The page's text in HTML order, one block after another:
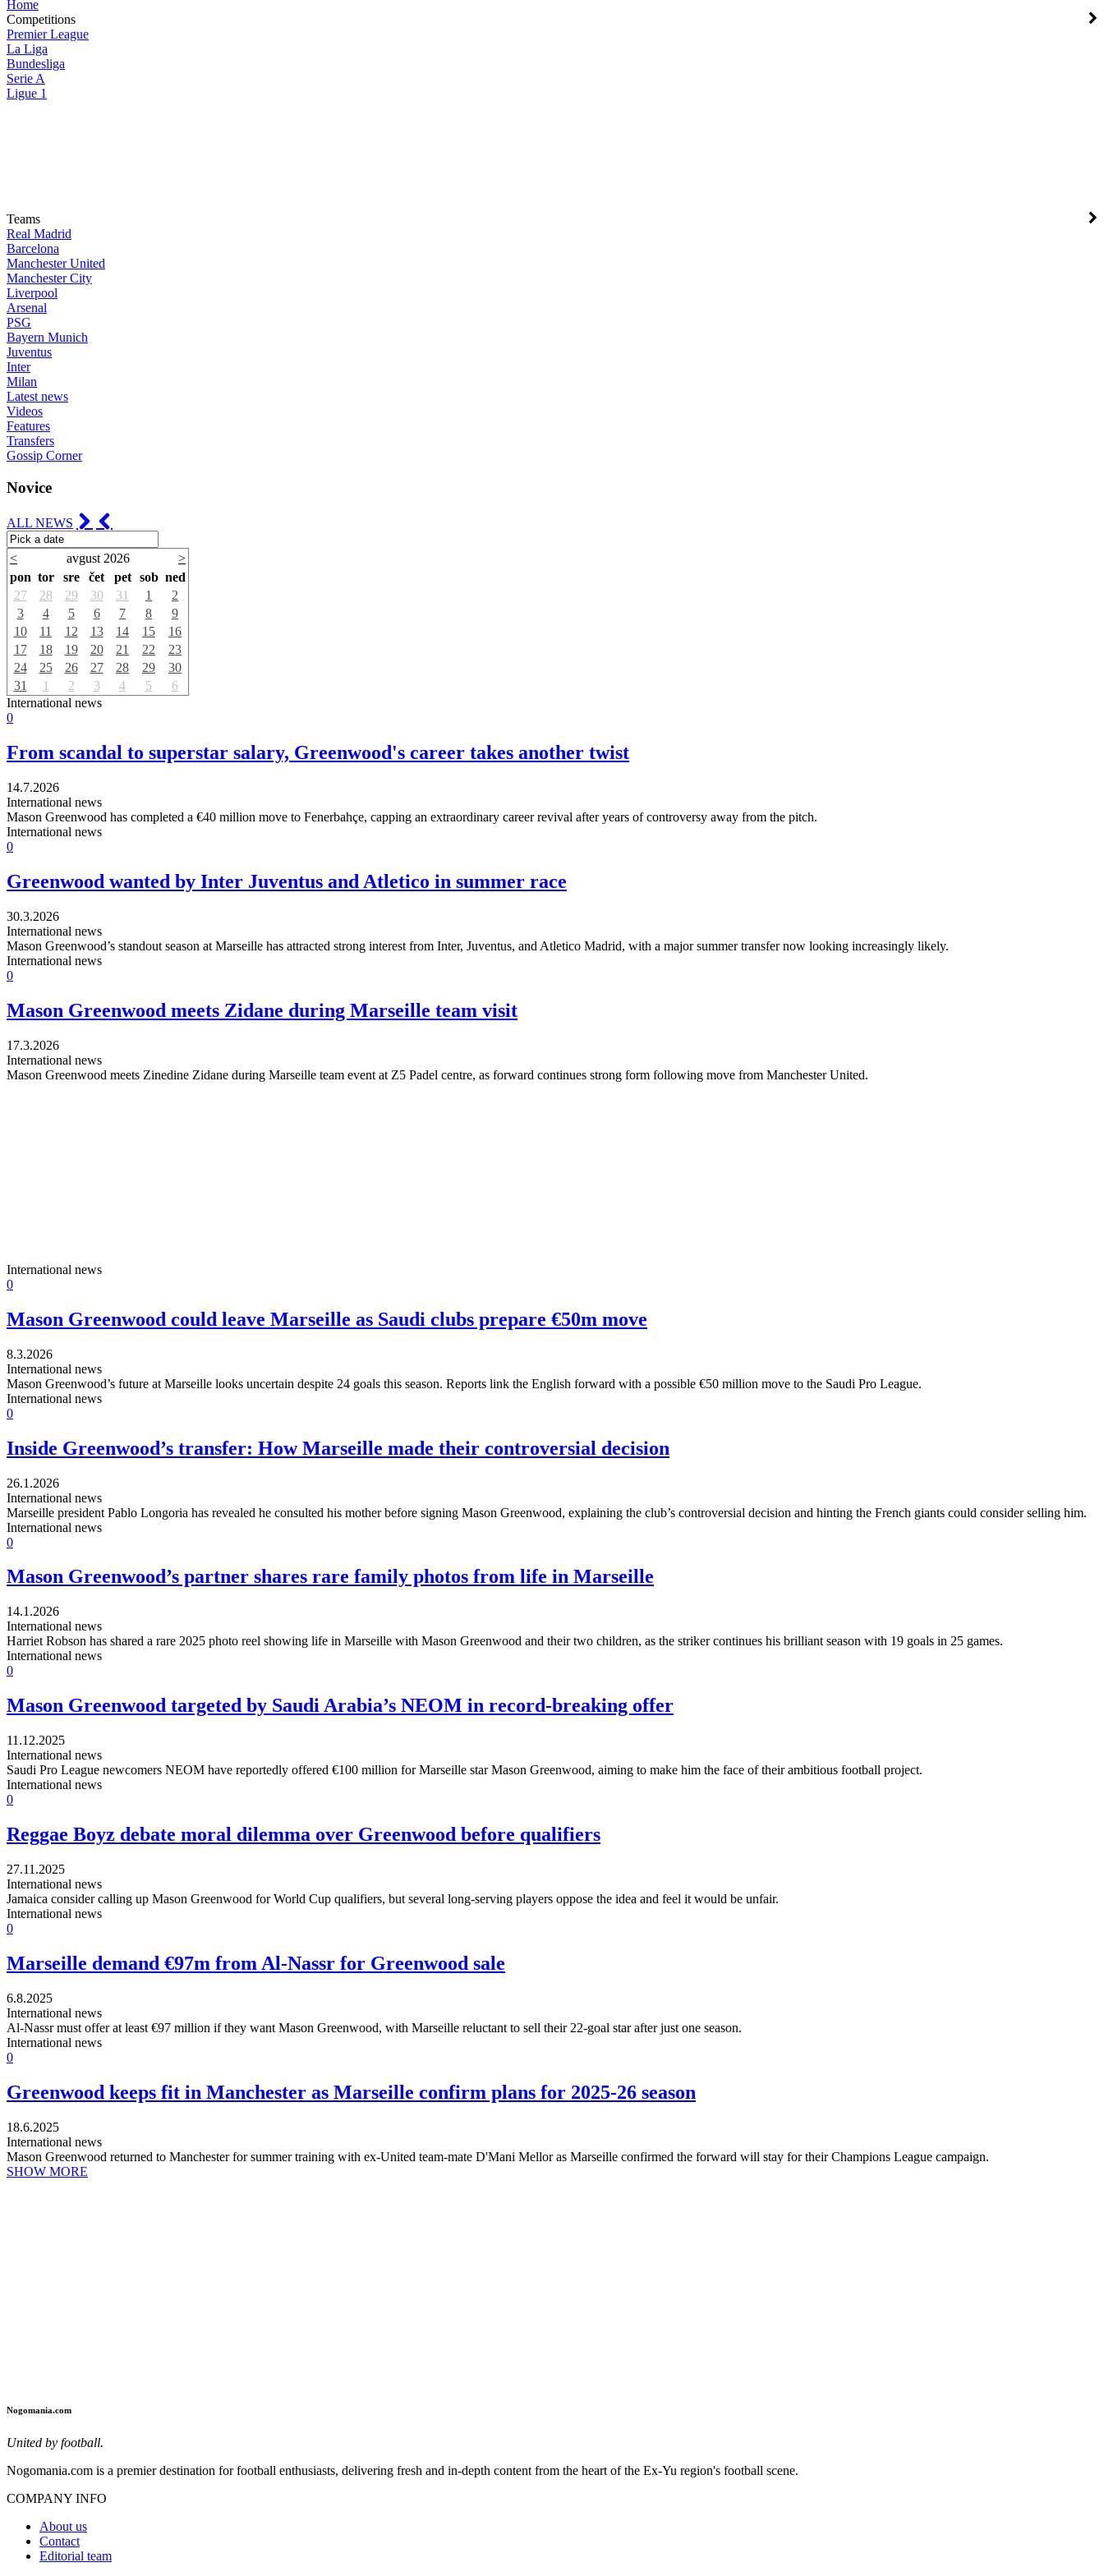
Home
Competitions
Premier League
La Liga
Bundesliga
Serie A
Ligue 1
Teams
Real Madrid
Barcelona
Manchester United
Manchester City
Liverpool
Arsenal
PSG
Bayern Munich
Juventus
Inter
Milan
Latest news
Videos
Features
Transfers
Gossip Corner
Novice
ALL NEWS
< avgust 2026
>
pon tor sre čet pet sob ned
27
28 29 30 31 1
2
3
4 5 6 7 8
9
10
11 12 13 14 15
16
17
18 19 20 21 22
23
24
25 26 27 28 29
30
31
1 2 3 4 5
6
International news
0
From scandal to superstar salary, Greenwood's career takes another twist
14.7.2026
International news
Mason Greenwood has completed a €40 million move to Fenerbahçe, capping an extraordinary career revival after years of controversy away from the pitch.
International news
0
Greenwood wanted by Inter Juventus and Atletico in summer race
30.3.2026
International news
Mason Greenwood’s standout season at Marseille has attracted strong interest from Inter, Juventus, and Atletico Madrid, with a major summer transfer now looking increasingly likely.
International news
0
Mason Greenwood meets Zidane during Marseille team visit
17.3.2026
International news
Mason Greenwood meets Zinedine Zidane during Marseille team event at Z5 Padel centre, as forward continues strong form following move from Manchester United.
International news
0
Mason Greenwood could leave Marseille as Saudi clubs prepare €50m move
8.3.2026
International news
Mason Greenwood’s future at Marseille looks uncertain despite 24 goals this season. Reports link the English forward with a possible €50 million move to the Saudi Pro League.
International news
0
Inside Greenwood’s transfer: How Marseille made their controversial decision
26.1.2026
International news
Marseille president Pablo Longoria has revealed he consulted his mother before signing Mason Greenwood, explaining the club’s controversial decision and hinting the French giants could consider selling him.
International news
0
Mason Greenwood’s partner shares rare family photos from life in Marseille
14.1.2026
International news
Harriet Robson has shared a rare 2025 photo reel showing life in Marseille with Mason Greenwood and their two children, as the striker continues his brilliant season with 19 goals in 25 games.
International news
0
Mason Greenwood targeted by Saudi Arabia’s NEOM in record-breaking offer
11.12.2025
International news
Saudi Pro League newcomers NEOM have reportedly offered €100 million for Marseille star Mason Greenwood, aiming to make him the face of their ambitious football project.
International news
0
Reggae Boyz debate moral dilemma over Greenwood before qualifiers
27.11.2025
International news
Jamaica consider calling up Mason Greenwood for World Cup qualifiers, but several long-serving players oppose the idea and feel it would be unfair.
International news
0
Marseille demand €97m from Al-Nassr for Greenwood sale
6.8.2025
International news
Al-Nassr must offer at least €97 million if they want Mason Greenwood, with Marseille reluctant to sell their 22-goal star after just one season.
International news
0
Greenwood keeps fit in Manchester as Marseille confirm plans for 2025-26 season
18.6.2025
International news
Mason Greenwood returned to Manchester for summer training with ex-United team-mate D'Mani Mellor as Marseille confirmed the forward will stay for their Champions League campaign.
SHOW MORE
Nogomania.com
United by football.
Nogomania.com is a premier destination for football enthusiasts, delivering fresh and in-depth content from the heart of the Ex-Yu region's football scene.
COMPANY INFO
About us
Contact
Editorial team